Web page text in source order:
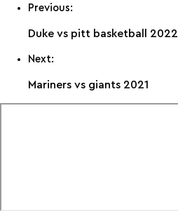
Previous:
Duke vs pitt basketball 2022
Next:
Mariners vs giants 2021